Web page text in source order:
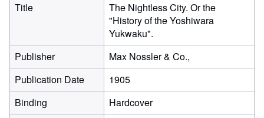
Title
The Nightless City. Or the
"History of the Yoshiwara
Yukwaku".
Publisher
Max Nossler & Co.,
Publication Date
1905
Binding
Hardcover